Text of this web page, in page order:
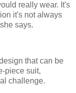
really wear. It's
it's not always
says.
that can be
piece suit,
challenge.